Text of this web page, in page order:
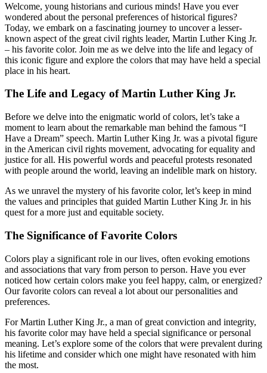
Welcome, young historians and curious minds! Have you ever
wondered about the personal preferences of historical figures?
Today, we embark on a fascinating journey to uncover a lesser-
known aspect of the great civil rights leader, Martin Luther King Jr.
– his favorite color. Join me as we delve into the life and legacy of
this iconic figure and explore the colors that may have held a special
place in his heart.
The Life and Legacy of Martin Luther King Jr.
Before we delve into the enigmatic world of colors, let’s take a
moment to learn about the remarkable man behind the famous “I
Have a Dream” speech. Martin Luther King Jr. was a pivotal figure
in the American civil rights movement, advocating for equality and
justice for all. His powerful words and peaceful protests resonated
with people around the world, leaving an indelible mark on history.
As we unravel the mystery of his favorite color, let’s keep in mind
the values and principles that guided Martin Luther King Jr. in his
quest for a more just and equitable society.
The Significance of Favorite Colors
Colors play a significant role in our lives, often evoking emotions
and associations that vary from person to person. Have you ever
noticed how certain colors make you feel happy, calm, or energized?
Our favorite colors can reveal a lot about our personalities and
preferences.
For Martin Luther King Jr., a man of great conviction and integrity,
his favorite color may have held a special significance or personal
meaning. Let’s explore some of the colors that were prevalent during
his lifetime and consider which one might have resonated with him
the most.